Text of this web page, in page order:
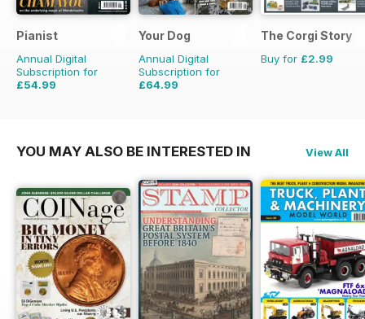
Pianist
Annual Digital
Subscription for
£54.99
Your Dog
Annual Digital
Subscription for
£64.99
The Corgi Story
Buy for £2.99
YOU MAY ALSO BE INTERESTED IN View All